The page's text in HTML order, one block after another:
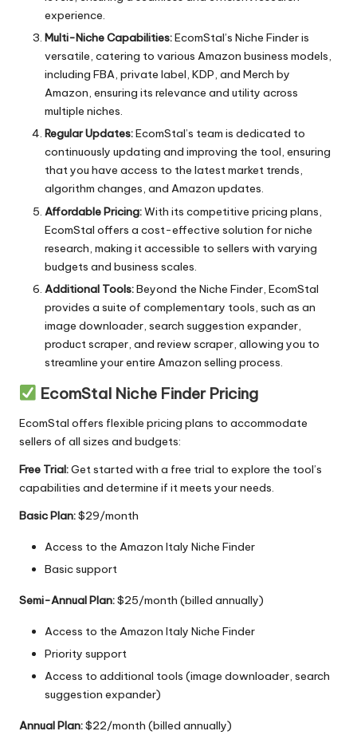
experience.
Multi-Niche Capabilities:EcomStal’s Niche Finder is
versatile, catering to various Amazon business models,
including FBA, private label, KDP, and Merch by
Amazon, ensuring its relevance and utility across
multiple niches.
Regular Updates:EcomStal’s team is dedicated to
continuously updating and improving the tool, ensuring
that you have access to the latest market trends,
algorithm changes, and Amazon updates.
Affordable Pricing:With its competitive pricing plans
EcomStal offers a cost-effective solution for niche
research, making it accessible to sellers with varying
budgets and business scales.
Additional Tools:Beyond the Niche Finder, EcomStal
provides a suite of complementary tools, such as an
image downloader, search suggestion expander,
product scraper, and review scraper, allowing you to
streamline your entire Amazon selling process.
EcomStal Niche Finder Pricing
EcomStal offers flexible pricing plans to accommodate
sellers of all sizes and budgets:
Free Trial:Get started with a free trial to explore the tool’s
capabilities and determine if it meets your needs.
Basic Plan:$29/month
Access to the Amazon Italy Niche Finder
Basic support
Semi-Annual Plan:$25/month (billed annually)
Access to the Amazon Italy Niche Finder
Priority support
Access to additional tools (image downloader, search
suggestion expander)
Annual Plan:$22/month (billed annually)